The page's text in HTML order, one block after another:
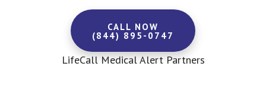
CALL NOW
(844) 895-0747
LifeCall Medical Alert Partners